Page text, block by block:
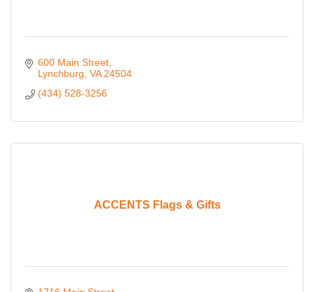
600 Main Street
Lynchburg VA 24504
(434) 528-3256
ACCENTS Flags & Gifts